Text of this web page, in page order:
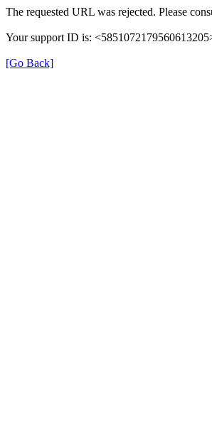
The requested URL was rejected. Please
Your support ID is:
[Go Back]